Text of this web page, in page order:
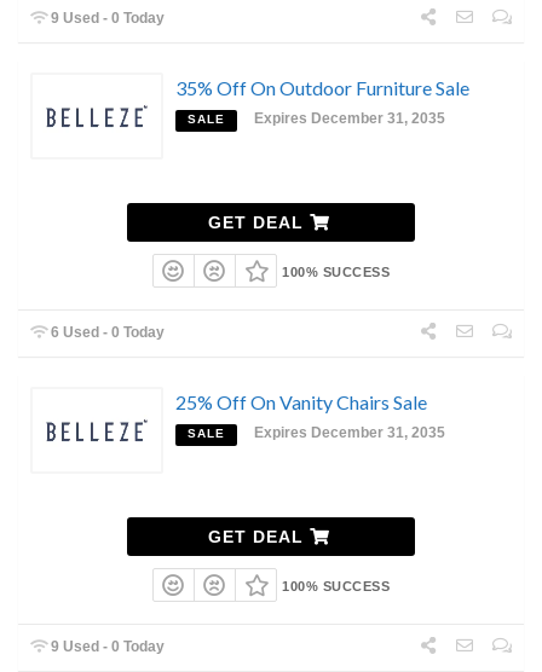
9 Used - 0 Today
35% Off On Outdoor Furniture Sale
SALE Expires December 31, 2035
GET DEAL
100% SUCCESS
6 Used - 0 Today
25% Off On Vanity Chairs Sale
SALE Expires December 31, 2035
GET DEAL
100% SUCCESS
9 Used - 0 Today